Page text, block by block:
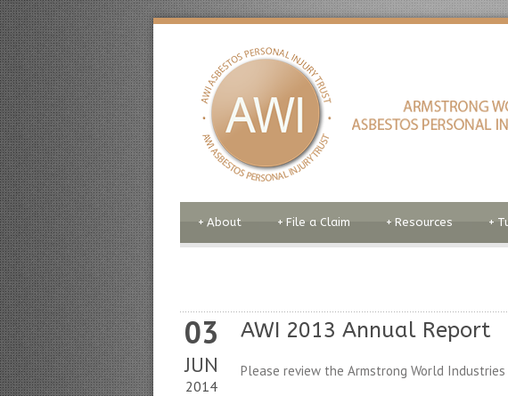
About
+ File a Claim
+ Resources
+ +
03
JUN
2014
AWI 2013 Annual Report
Please review the Armstrong World